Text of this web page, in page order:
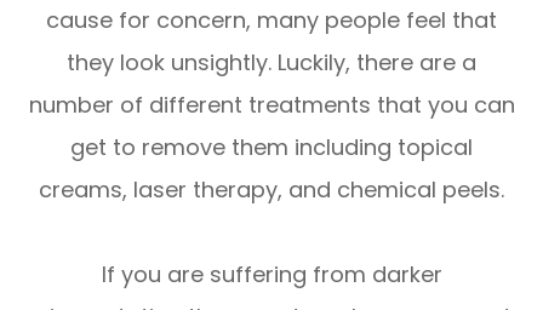
cause for concern, many people feel that
they look unsightly. Luckily, there are a
number of different treatments that you can
get to remove them including topical
creams, laser therapy, and chemical peels.
If you are suffering from darker